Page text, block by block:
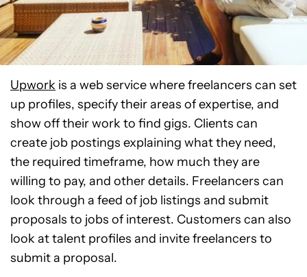
Upwork is a web service where freelancers can set
up profiles, specify their areas of expertise, and
show off their work to find gigs. Clients can
create job postings explaining what they need,
the required timeframe, how much they are
willing to pay, and other details. Freelancers can
look through a feed of job listings and submit
proposals to jobs of interest. Customers can also
look at talent profiles and invite freelancers to
submit a proposal.